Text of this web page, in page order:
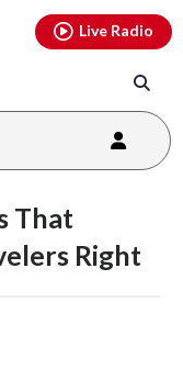
Live Radio
That
Right
youtubethreads